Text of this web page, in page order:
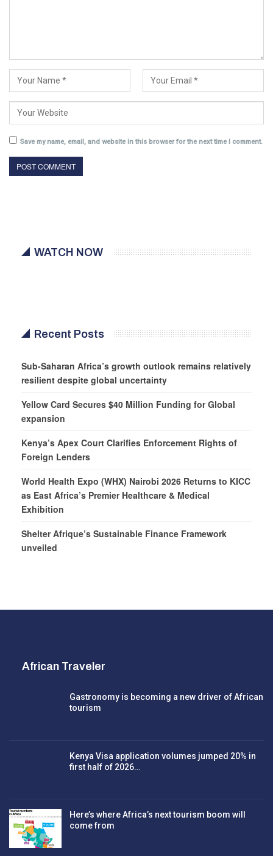
Save my name, email, and website in this browser for the next time I comment.
WATCH NOW
Recent Posts
Sub-Saharan Africa’s growth outlook remains relatively
resilient despite global uncertainty
Yellow Card Secures $40 Million Funding for Global
expansion
Kenya’s Apex Court Clarifies Enforcement Rights of
Foreign Lenders
World Health Expo (WHX) Nairobi 2026 Returns to KICC
as East Africa’s Premier Healthcare & Medical
Exhibition
Shelter Afrique’s Sustainable Finance Framework
unveiled
African Traveler
Gastronomy is becoming a new driver of African
tourism
Kenya Visa application volumes jumped 20% in
first half of 2026…
Here’s where Africa’s next tourism boom will
come from